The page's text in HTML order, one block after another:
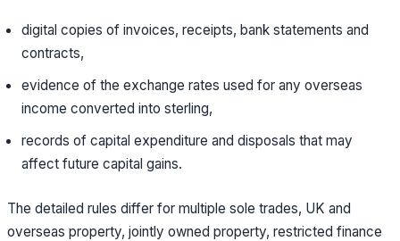
digital copies of invoices, receipts, bank statements and
contracts,
evidence of the exchange rates used for any overseas
income converted into sterling,
records of capital expenditure and disposals that may
affect future capital gains.
The detailed rules differ for multiple sole trades, UK and
overseas property, jointly owned property, restricted finance